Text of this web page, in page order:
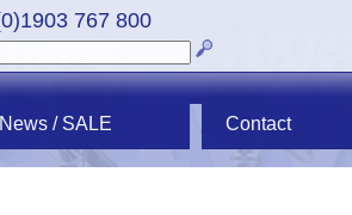
767 800
News / SALE Contact